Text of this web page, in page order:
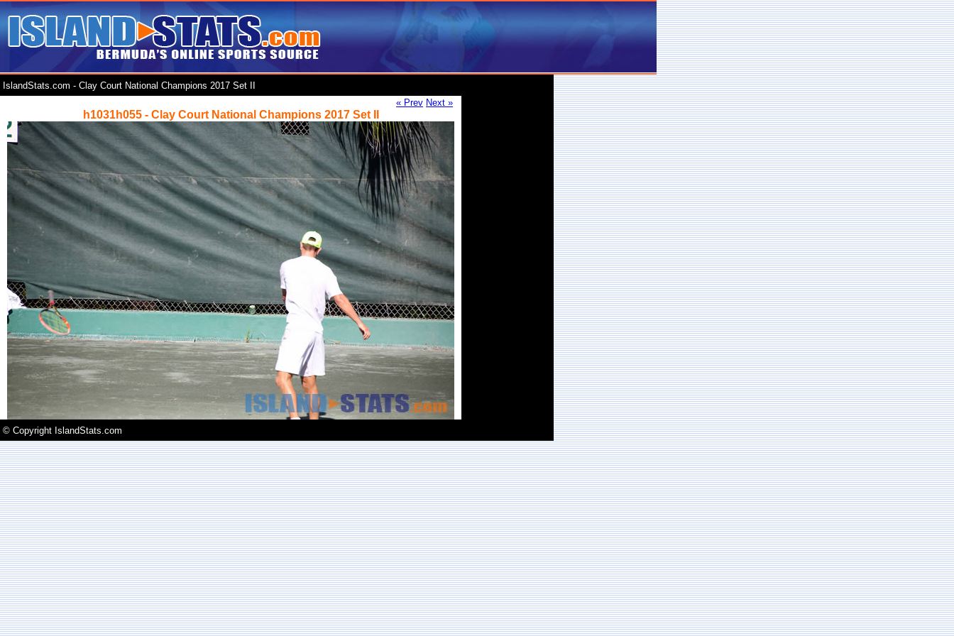
IslandStats.com - Clay Court National Champions 2017 Set II
« Prev Next »
h1031h055 - Clay Court National Champions 2017 Set II
© Copyright IslandStats.com